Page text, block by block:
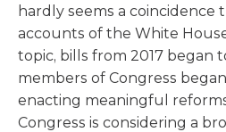
hardly seems a coincidence
accounts of the White
topic, bills from 2017 began
members of Congress
enacting meaningful
Congress is considering a